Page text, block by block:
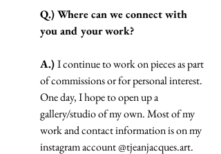
Q.) Where can we connect with
you and your work?
A.) I continue to work on pieces as part
of commissions or for personal interest.
One day, I hope to open up a
gallery/studio of my own. Most of my
work and contact information is on my
instagram account @tjeanjacques.art.